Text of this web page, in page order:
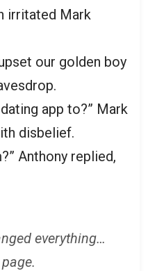
irritated Mark
our golden boy
app to?” Mark
disbelief.
Anthony replied,
everything…